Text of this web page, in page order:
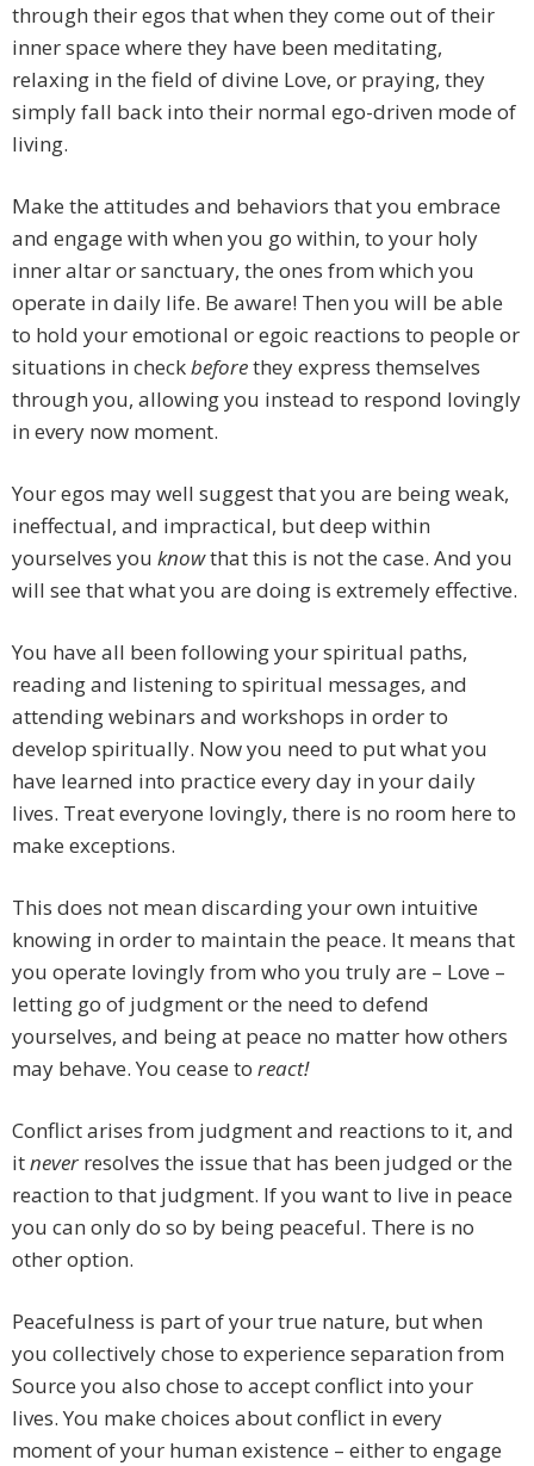
through their egos that when they come out of their
inner space where they have been meditating,
relaxing in the field of divine Love, or praying, they
simply fall back into their normal ego-driven mode of
living.
Make the attitudes and behaviors that you embrace
and engage with when you go within, to your holy
inner altar or sanctuary, the ones from which you
operate in daily life. Be aware! Then you will be able
to hold your emotional or egoic reactions to people or
situations in checkbeforethey express themselves
through you, allowing you instead to respond lovingly
in every now moment.
Your egos may well suggest that you are being weak,
ineffectual, and impractical, but deep within
yourselves you knowthat this is not the case. And you
will see that what you are doing is extremely effective.
You have all been following your spiritual paths,
reading and listening to spiritual messages, and
attending webinars and workshops in order to
develop spiritually. Now you need to put what you
have learned into practice every day in your daily
lives. Treat everyone lovingly, there is no room here to
make exceptions.
This does not mean discarding your own intuitive
knowing in order to maintain the peace. It means that
you operate lovingly from who you truly are – Love –
letting go of judgment or the need to defend
yourselves, and being at peace no matter how others
may behave. You cease to react!
Conflict arises from judgment and reactions to it, and
itnever resolves the issue that has been judged or the
reaction to that judgment. If you want to live in peace
you can only do so by being peaceful. There is no
other option.
Peacefulness is part of your true nature, but when
you collectively chose to experience separation from
Source you also chose to accept conflict into your
lives. You make choices about conflict in every
moment of your human existence – either to engage